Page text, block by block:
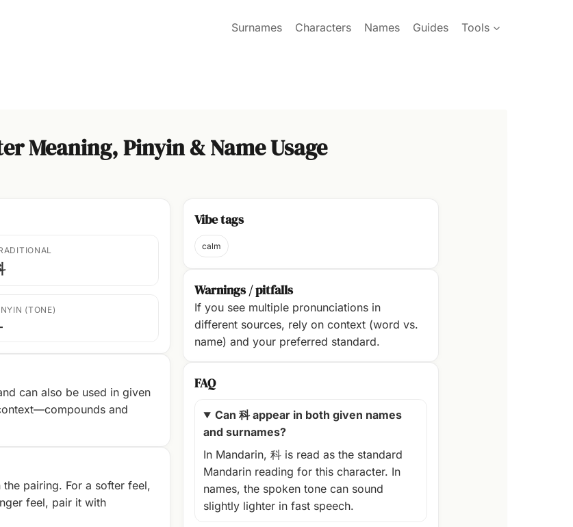
Surnames Characters Names Guides Tools
Meaning, Pinyin & Name Usage
(TONE)
can also be used in given
and
pairing. For a softer feel,
feel, pair it with
Vibe tags
calm
Warnings / pitfalls
If you see multiple pronunciations in
different sources, rely on context (word vs.
name) and your preferred standard.
FAQ
Can 科 appear in both given names
and surnames?
In Mandarin, 科 is read as the standard
Mandarin reading for this character. In
names, the spoken tone can sound
slightly lighter in fast speech.